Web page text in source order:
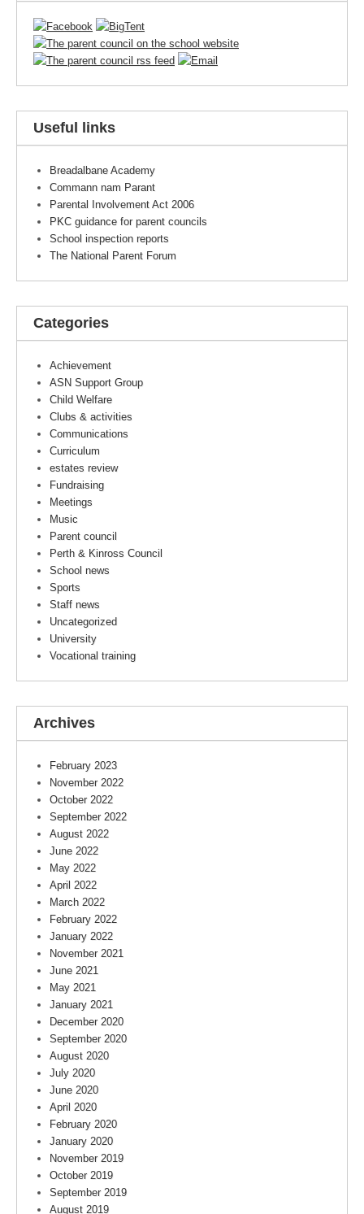
Useful links
Breadalbane Academy
Commann nam Parant
Parental Involvement Act 2006
PKC guidance for parent councils
School inspection reports
The National Parent Forum
Categories
Achievement
ASN Support Group
Child Welfare
Clubs & activities
Communications
Curriculum
estates review
Fundraising
Meetings
Music
Parent council
Perth & Kinross Council
School news
Sports
Staff news
Uncategorized
University
Vocational training
Archives
February 2023
November 2022
October 2022
September 2022
August 2022
June 2022
May 2022
April 2022
March 2022
February 2022
January 2022
November 2021
June 2021
May 2021
January 2021
December 2020
September 2020
August 2020
July 2020
June 2020
April 2020
February 2020
January 2020
November 2019
October 2019
September 2019
August 2019